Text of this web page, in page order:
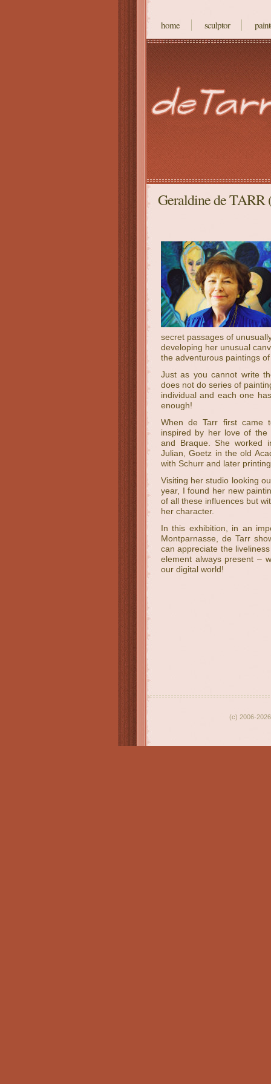
home sculptor
Geraldine de TARR
secret passages of
developing her unusual
the adventurous paintings
Just as you cannot write
does not do series of
individual and each one
enough!
When de Tarr first came
inspired by her love of the
and Braque. She worked
Julian, Goetz in the old
with Schurr and later
Visiting her studio looking
year, I found her new
of all these influences but
her character.
In this exhibition, in an
Montparnasse, de Tarr
can appreciate the
element always present –
our digital world!
(c) 2006-